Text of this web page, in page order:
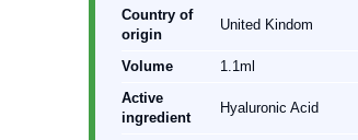
Country of
origin
United Kindom
Volume
1.1ml
Active
ingredient
Hyaluronic Acid